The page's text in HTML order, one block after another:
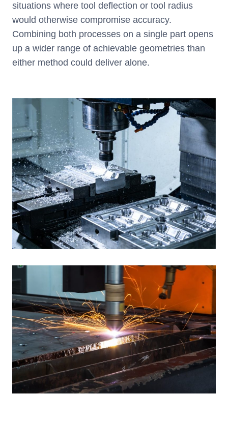
situations where tool deflection or tool radius
would otherwise compromise accuracy.
Combining both processes on a single part opens
up a wider range of achievable geometries than
either method could deliver alone.